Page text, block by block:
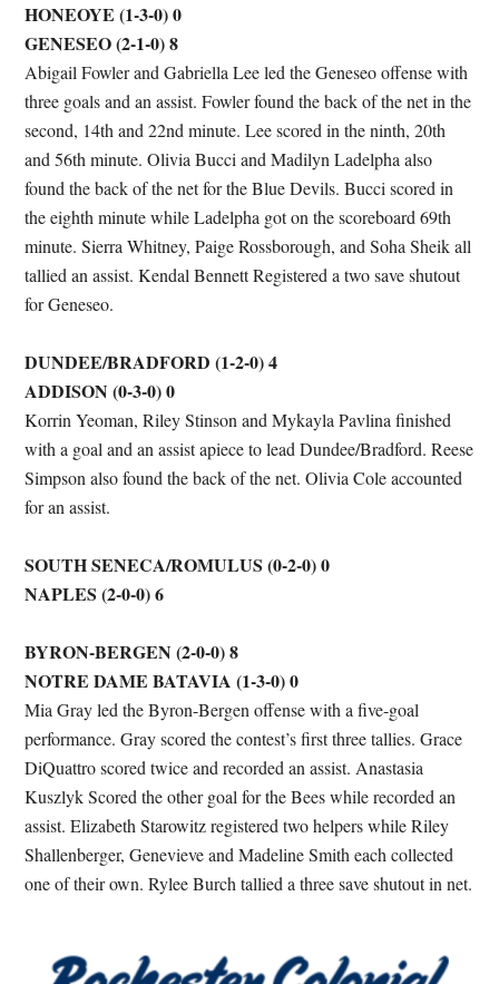
HONEOYE (1-3-0) 0
GENESEO (2-1-0) 8
Abigail Fowler and Gabriella Lee led the Geneseo offense with
three goals and an assist. Fowler found the back of the net in the
second, 14th and 22nd minute. Lee scored in the ninth, 20th
and 56th minute. Olivia Bucci and Madilyn Ladelpha also
found the back of the net for the Blue Devils. Bucci scored in
the eighth minute while Ladelpha got on the scoreboard 69th
minute. Sierra Whitney, Paige Rossborough, and Soha Sheik all
tallied an assist. Kendal Bennett Registered a two save shutout
for Geneseo.
DUNDEE/BRADFORD (1-2-0) 4
ADDISON (0-3-0) 0
Korrin Yeoman, Riley Stinson and Mykayla Pavlina finished
with a goal and an assist apiece to lead Dundee/Bradford. Reese
Simpson also found the back of the net. Olivia Cole accounted
for an assist.
SOUTH SENECA/ROMULUS (0-2-0) 0
NAPLES (2-0-0) 6
BYRON-BERGEN (2-0-0) 8
NOTRE DAME BATAVIA (1-3-0) 0
Mia Gray led the Byron-Bergen offense with a five-goal
performance. Gray scored the contest’s first three tallies. Grace
DiQuattro scored twice and recorded an assist. Anastasia
Kuszlyk Scored the other goal for the Bees while recorded an
assist. Elizabeth Starowitz registered two helpers while Riley
Shallenberger, Genevieve and Madeline Smith each collected
one of their own. Rylee Burch tallied a three save shutout in net.